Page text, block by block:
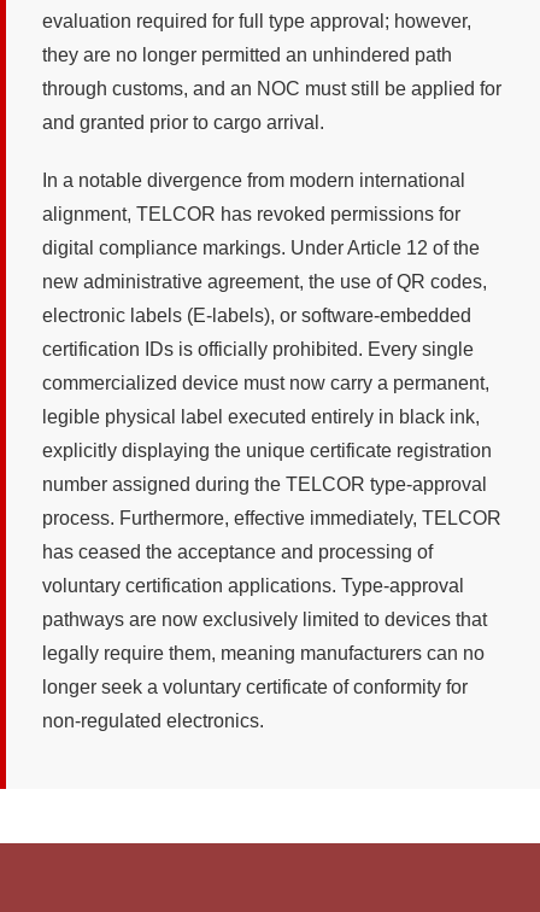
evaluation required for full type approval; however,
they are no longer permitted an unhindered path
through customs, and an NOC must still be applied for
and granted prior to cargo arrival.
In a notable divergence from modern international
alignment, TELCOR has revoked permissions for
digital compliance markings. Under Article 12 of the
new administrative agreement, the use of QR codes,
electronic labels (E-labels), or software-embedded
certification IDs is officially prohibited. Every single
commercialized device must now carry a permanent,
legible physical label executed entirely in black ink,
explicitly displaying the unique certificate registration
number assigned during the TELCOR type-approval
process. Furthermore, effective immediately, TELCOR
has ceased the acceptance and processing of
voluntary certification applications. Type-approval
pathways are now exclusively limited to devices that
legally require them, meaning manufacturers can no
longer seek a voluntary certificate of conformity for
non-regulated electronics.